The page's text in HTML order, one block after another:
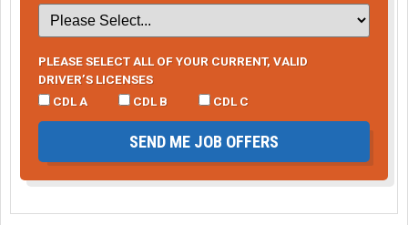
PLEASE SELECT ALL OF YOUR CURRENT, VALID
DRIVER’S LICENSES
CDL A
CDL B CDL C
SEND ME JOB OFFERS